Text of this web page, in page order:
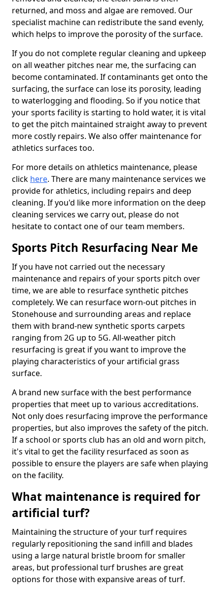
returned, and moss and algae are removed. Our
specialist machine can redistribute the sand evenly,
which helps to improve the porosity of the surface.
If you do not complete regular cleaning and upkeep
on all weather pitches near me, the surfacing can
become contaminated. If contaminants get onto the
surfacing, the surface can lose its porosity, leading
to waterlogging and flooding. So if you notice that
your sports facility is starting to hold water, it is vital
to get the pitch maintained straight away to prevent
more costly repairs. We also offer maintenance for
athletics surfaces too.
For more details on athletics maintenance, please
click here. There are many maintenance services we
provide for athletics, including repairs and deep
cleaning. If you'd like more information on the deep
cleaning services we carry out, please do not
hesitate to contact one of our team members.
Sports Pitch Resurfacing Near Me
If you have not carried out the necessary
maintenance and repairs of your sports pitch over
time, we are able to resurface synthetic pitches
completely. We can resurface worn-out pitches in
Stonehouse and surrounding areas and replace
them with brand-new synthetic sports carpets
ranging from 2G up to 5G. All-weather pitch
resurfacing is great if you want to improve the
playing characteristics of your artificial grass
surface.
A brand new surface with the best performance
properties that meet up to various accreditations.
Not only does resurfacing improve the performance
properties, but also improves the safety of the pitch.
If a school or sports club has an old and worn pitch,
it's vital to get the facility resurfaced as soon as
possible to ensure the players are safe when playing
on the facility.
What maintenance is required for
artificial turf?
Maintaining the structure of your turf requires
regularly repositioning the sand infill and blades
using a large natural bristle broom for smaller
areas, but professional turf brushes are great
options for those with expansive areas of turf.